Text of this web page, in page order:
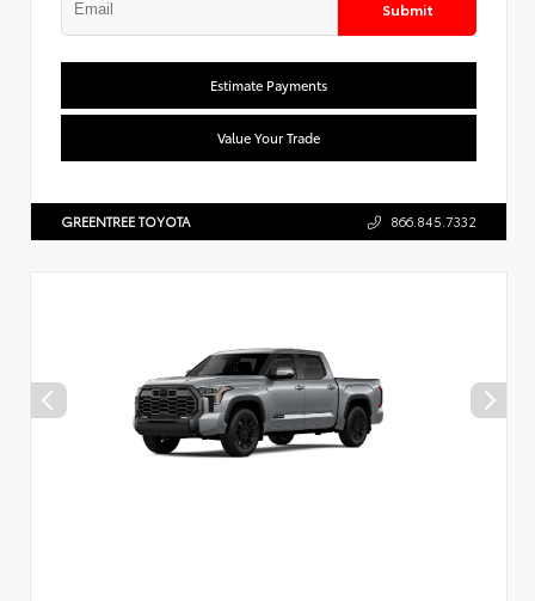
Submit
Estimate Payments
Value Your Trade
GREENTREE TOYOTA 866.845.7332